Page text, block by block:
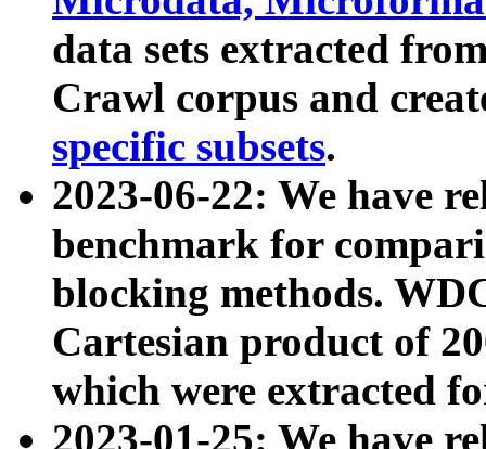
data sets extracted
Crawl corpus and
specific subsets.
2023-06-22: We have
benchmark for
blocking methods.
Cartesian product of
which were extracted
2023-01-25: We have